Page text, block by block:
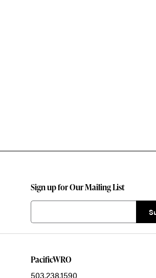
Sign up for Our Mailing List
PacificWRO
503.238.1590